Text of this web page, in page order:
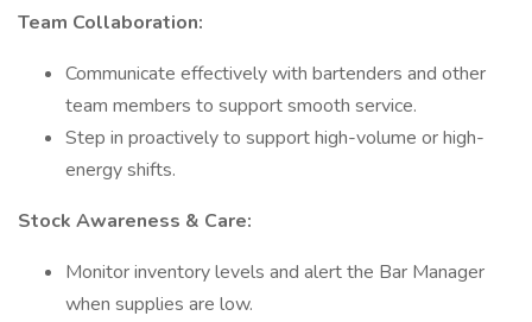
Team Collaboration:
Communicate effectively with bartenders and other
team members to support smooth service.
Step in proactively to support high-volume or high-
energy shifts.
Stock Awareness & Care:
Monitor inventory levels and alert the Bar Manager
when supplies are low.